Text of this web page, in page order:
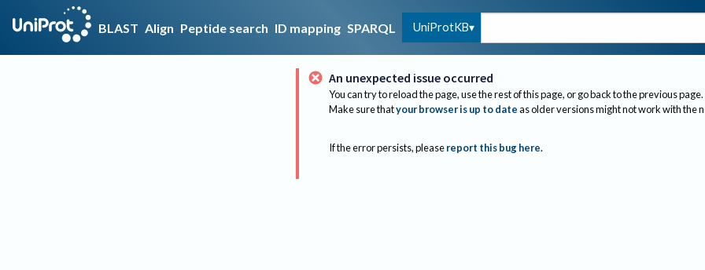
BLAST Align Peptide search ID mapping SPARQL UniProtKB
An unexpected issue occurred
You can try to reload the page, use the rest of this page, or go back to the previous page.
Make sure thatyour browser is up to dateas older versions might not work with the
If the error persists, please report this bug here.